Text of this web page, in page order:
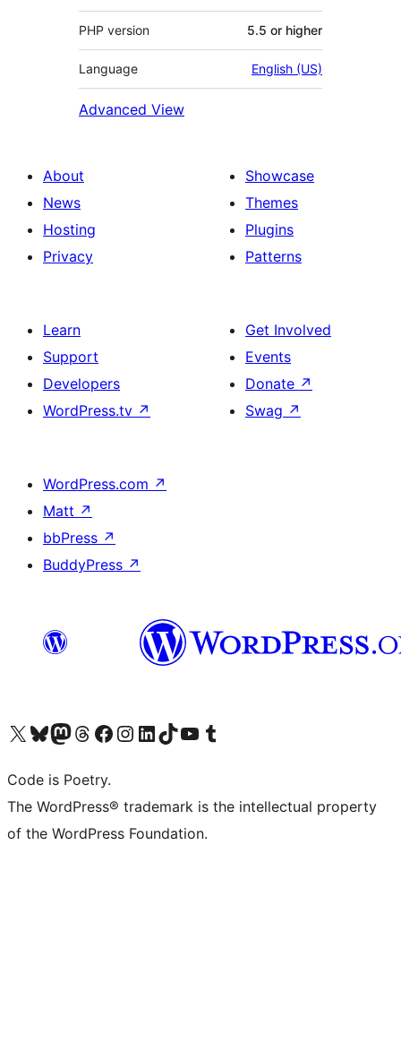
PHP version 5.5 or higher
Language English (US)
Advanced View
About
News
Hosting
Privacy
Showcase
Themes
Plugins
Patterns
Learn
Support
Developers
WordPress.tv ↗
Get Involved
Events
Donate ↗
Swag ↗
WordPress.com ↗
Matt ↗
bbPress ↗
BuddyPress ↗
Visit our X (formerly Twitter) account
Visit our Bluesky account
Visit our Mastodon account
Visit our Threads account
Visit our Facebook page
Visit our Instagram account
Visit our LinkedIn account
Visit our TikTok account
Visit our YouTube channel
Visit our Tumblr account
Code is Poetry.
The WordPress® trademark is the intellectual property
of the WordPress Foundation.